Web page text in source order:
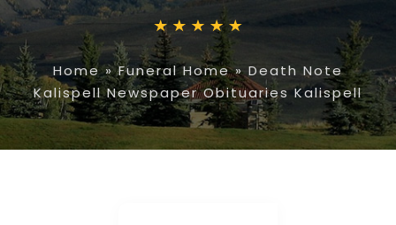
Home»Funeral Home» Death Note
Kalispell Newspaper Obituaries Kalispell